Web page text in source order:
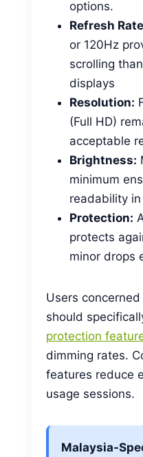
options.
Refresh
or 120Hz
scrolling
displays
Resolution:
(Full HD)
acceptable
Brightness:
minimum
readability
Protection:
protects
minor drops
Users
should
protection
dimming rates.
features reduce
usage sessions.
Malaysia-